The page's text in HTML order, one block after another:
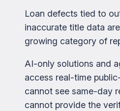
Loan defects tied to
inaccurate title data
growing category of
AI-only solutions and
access real-time
cannot see same-day
cannot provide the